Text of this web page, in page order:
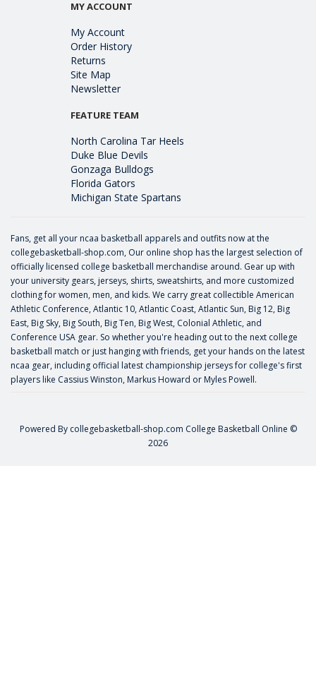
MY ACCOUNT
My Account
Order History
Returns
Site Map
Newsletter
FEATURE TEAM
North Carolina Tar Heels
Duke Blue Devils
Gonzaga Bulldogs
Florida Gators
Michigan State Spartans
Fans, get all your ncaa basketball apparels and outfits now at the
collegebasketball-shop.com, Our online shop has the largest selection of
officially licensed college basketball merchandise around. Gear up with
your university gears, jerseys, shirts, sweatshirts, and more customized
clothing for women, men, and kids. We carry great collectible American
Athletic Conference, Atlantic 10, Atlantic Coast, Atlantic Sun, Big 12, Big
East, Big Sky, Big South, Big Ten, Big West, Colonial Athletic, and
Conference USA gear. So whether you're heading out to the next college
basketball match or just hanging with friends, get your hands on the latest
ncaa gear, including official latest championship jerseys for college's first
players like Cassius Winston, Markus Howard or Myles Powell.
Powered By collegebasketball-shop.com College Basketball Online ©
2026